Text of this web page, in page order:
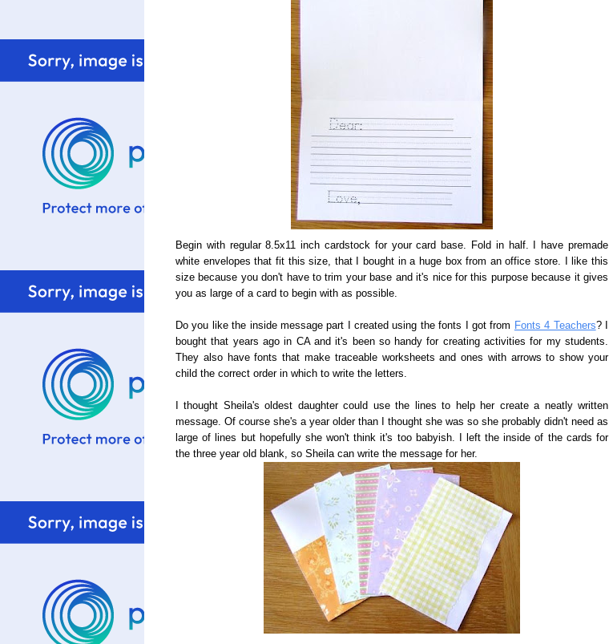
Begin with regular 8.5x11 inch cardstock for your card base. Fold in half. I have premade
white envelopes that fit this size, that I bought in a huge box from an office store. I like this
size because you don't have to trim your base and it's nice for this purpose because it gives
you as large of a card to begin with as possible.
Do you like the inside message part I created using the fonts I got from Fonts 4 Teachers? I
bought that years ago in CA and it's been so handy for creating activities for my students.
They also have fonts that make traceable worksheets and ones with arrows to show your
child the correct order in which to write the letters.
I thought Sheila's oldest daughter could use the lines to help her create a neatly written
message. Of course she's a year older than I thought she was so she probably didn't need as
large of lines but hopefully she won't think it's too babyish. I left the inside of the cards for
the three year old blank, so Sheila can write the message for her.